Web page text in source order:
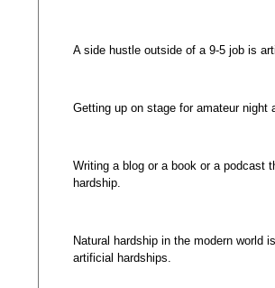
A side hustle outside of a 9-5 job is
Getting up on stage for amateur night
Writing a blog or a book or a podcast
hardship.
Natural hardship in the modern world
artificial hardships.